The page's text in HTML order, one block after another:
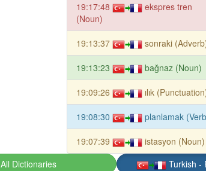
19:17:48
ekspres tren
(Noun)
19:13:37 sonraki
19:13:23 bağnaz (Noun)
19:09:26 ılık
19:08:30 planlamak
19:07:39 istasyon (Noun)
All Dictionaries Turkish -